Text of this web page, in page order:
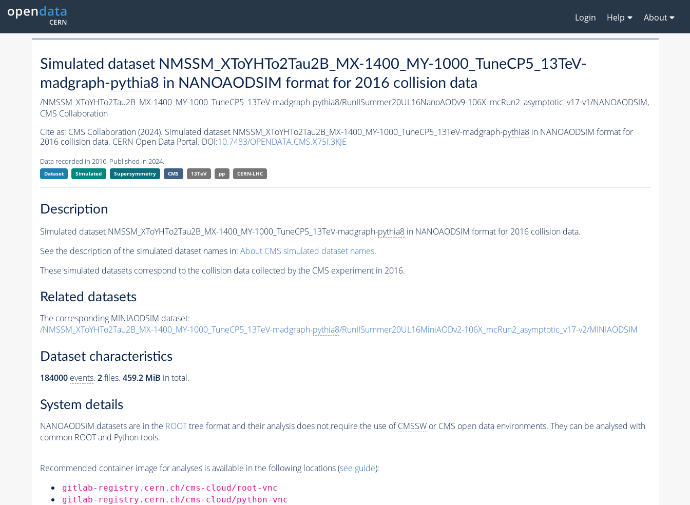
Login Help About
Simulated dataset NMSSM_XToYHTo2Tau2B_MX-1400_MY-1000_TuneCP5_13TeV-
madgraph-pythia8 in NANOAODSIM format for 2016 collision data
/NMSSM_XToYHTo2Tau2B_MX-1400_MY-1000_TuneCP5_13TeV-madgraph-pythia8/RunIISummer20UL16NanoAODv9-106X_mcRun2_asymptotic_v17-v1/NANOAODSIM,
CMS Collaboration
Cite as: CMS Collaboration (2024). Simulated dataset NMSSM_XToYHTo2Tau2B_MX-1400_MY-1000_TuneCP5_13TeV-madgraph-pythia8in NANOAODSIM format for
2016 collision data. CERN Open Data Portal. DOI:10.7483/OPENDATA.CMS.X75I.3KJE
Data recorded in 2016. Published in 2024.
Dataset Simulated Supersymmetry CMS 13TeV pp CERN-LHC
Description
Simulated dataset NMSSM_XToYHTo2Tau2B_MX-1400_MY-1000_TuneCP5_13TeV-madgraph-pythia8in NANOAODSIM format for 2016 collision data.
See the description of the simulated dataset names in: About CMS simulated dataset names.
These simulated datasets correspond to the collision data collected by the CMS experiment in 2016.
Related datasets
The corresponding MINIAODSIM dataset:
/NMSSM_XToYHTo2Tau2B_MX-1400_MY-1000_TuneCP5_13TeV-madgraph-pythia8/RunIISummer20UL16MiniAODv2-106X_mcRun2_asymptotic_v17-v2/MINIAODSIM
Dataset characteristics
184000 events. 2files. 459.2 MiB in total.
System details
NANOAODSIM datasets are in the ROOTtree format and their analysis does not require the use ofCMSSWor CMS open data environments. They can be analysed with
common ROOT and Python tools.
Recommended container image for analyses is available in the following locations (see guide):
gitlab-registry.cern.ch/cms-cloud/root-vnc
gitlab-registry.cern.ch/cms-cloud/python-vnc